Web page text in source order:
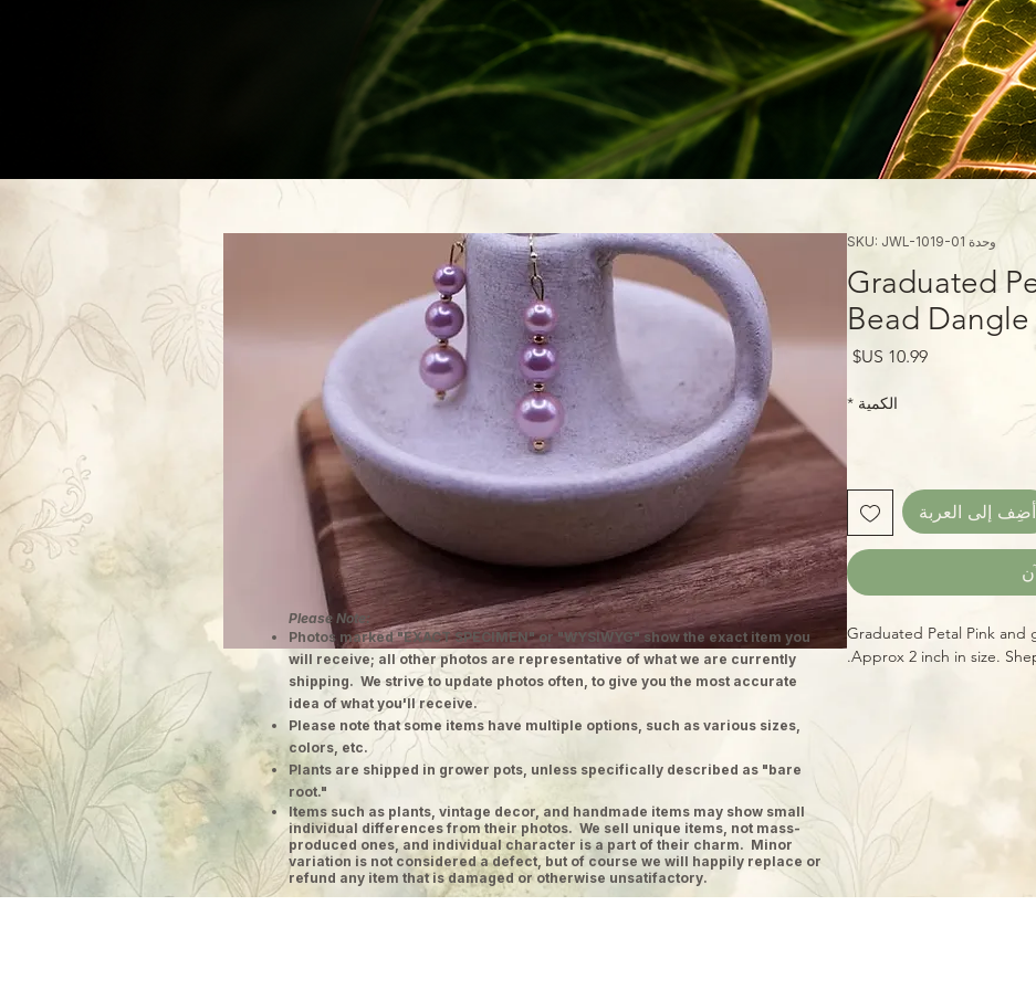
وحدة SKU: JWL-1019-01
Graduated
Bead Dangle
السعر
الكمية *
أضِف إلى العربة
Graduated Petal Pink and
Approx 2 inch in size.
Please Note:
Photos marked "EXACT SPECIMEN" or "WYSIWYG" show the exact item you
will receive; all other photos are representative of what we are currently
shipping. We strive to update photos often, to give you the most accurate
idea of what you'll receive.
Please note that some items have multiple options, such as various sizes,
colors, etc.
Plants are shipped in grower pots, unless specifically described as "bare
root."
​Items such as plants, vintage decor, and handmade items may show small
individual differences from their photos. We sell unique items, not mass-
produced ones, and individual character is a part of their charm. Minor
variation is not considered a defect, but of course we will happily replace or
refund any item that is damaged or otherwise unsatifactory.